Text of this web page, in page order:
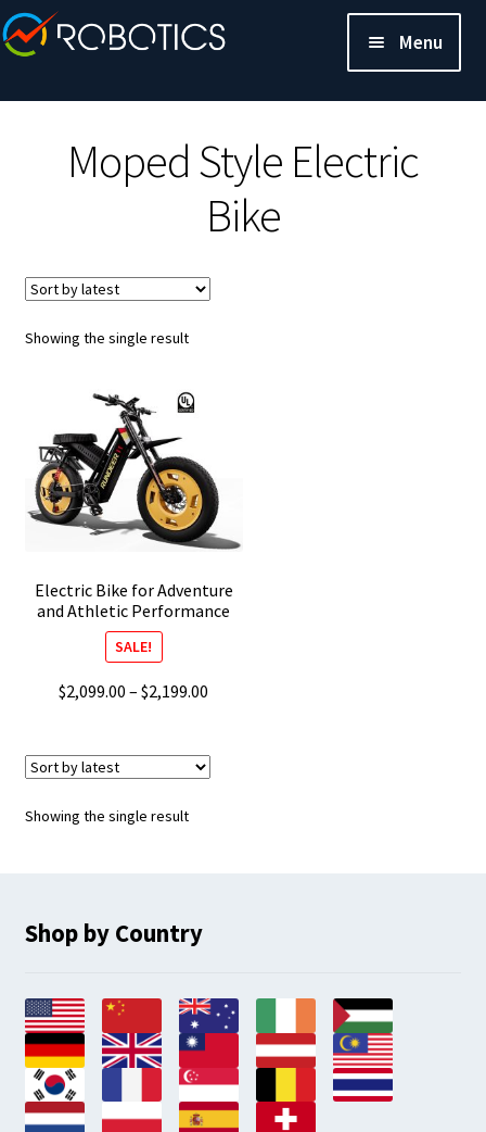
Menu
Moped Style Electric
Bike
Showing the single result
Electric Bike for Adventure
and Athletic Performance
SALE!
$2,099.00 – $2,199.00
Showing the single result
Shop by Country